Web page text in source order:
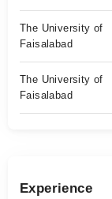
The University of
Faisalabad
The University of
Faisalabad
Experience